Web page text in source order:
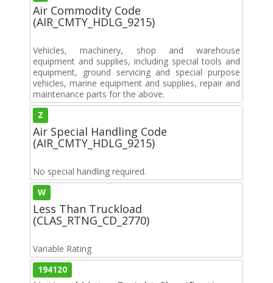
Air Commodity Code
(AIR_CMTY_HDLG_9215)
Vehicles, machinery, shop and warehouse
equipment and supplies, including special tools and
equipment, ground servicing and special purpose
vehicles, marine equipment and supplies, repair and
maintenance parts for the above.
Z
Air Special Handling Code
(AIR_CMTY_HDLG_9215)
No special handling required.
W
Less Than Truckload
(CLAS_RTNG_CD_2770)
Variable Rating
194120